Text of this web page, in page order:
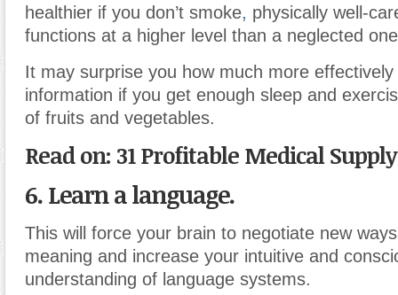
healthier if you don’t smoke, physically well-
functions at a higher level than a neglected
It may surprise you how much more
information if you get enough sleep and
of fruits and vegetables.
Read on: 31 Profitable Medical
6. Learn a language.
This will force your brain to negotiate new
meaning and increase your intuitive and
understanding of language systems.